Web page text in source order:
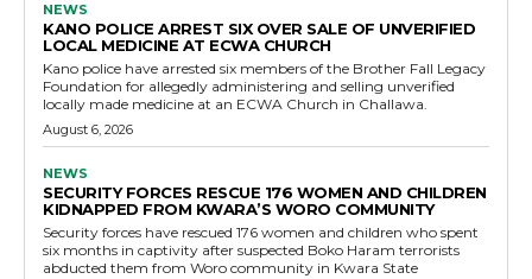
NEWS
KANO POLICE ARREST SIX OVER SALE OF UNVERIFIED
LOCAL MEDICINE AT ECWA CHURCH
Kano police have arrested six members of the Brother Fall Legacy
Foundation for allegedly administering and selling unverified
locally made medicine at an ECWA Church in Challawa.
August 6, 2026
NEWS
SECURITY FORCES RESCUE 176 WOMEN AND CHILDREN
KIDNAPPED FROM KWARA’S WORO COMMUNITY
Security forces have rescued 176 women and children who spent
six months in captivity after suspected Boko Haram terrorists
abducted them from Woro community in Kwara State